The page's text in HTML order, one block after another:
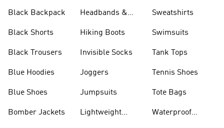
Black Backpack
Black Shorts
Black Trousers
Blue Hoodies
Blue Shoes
Bomber Jackets
Headbands &
Hiking Boots
Invisible Socks
Joggers
Jumpsuits
Lightweight
Sweatshirts
Swimsuits
Tank Tops
Tennis Shoes
Tote Bags
Waterproof